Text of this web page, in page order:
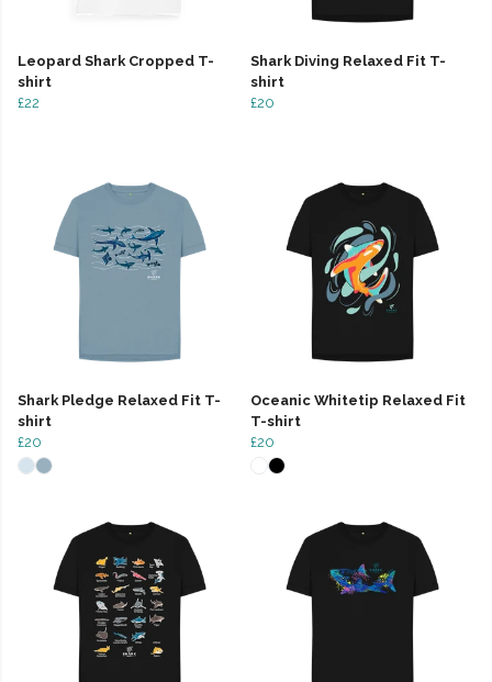
Leopard Shark Cropped T-
shirt
£22
Shark Diving Relaxed Fit T-
shirt
£20
Shark Pledge Relaxed Fit T-
shirt
£20
Oceanic Whitetip Relaxed Fit
T-shirt
£20